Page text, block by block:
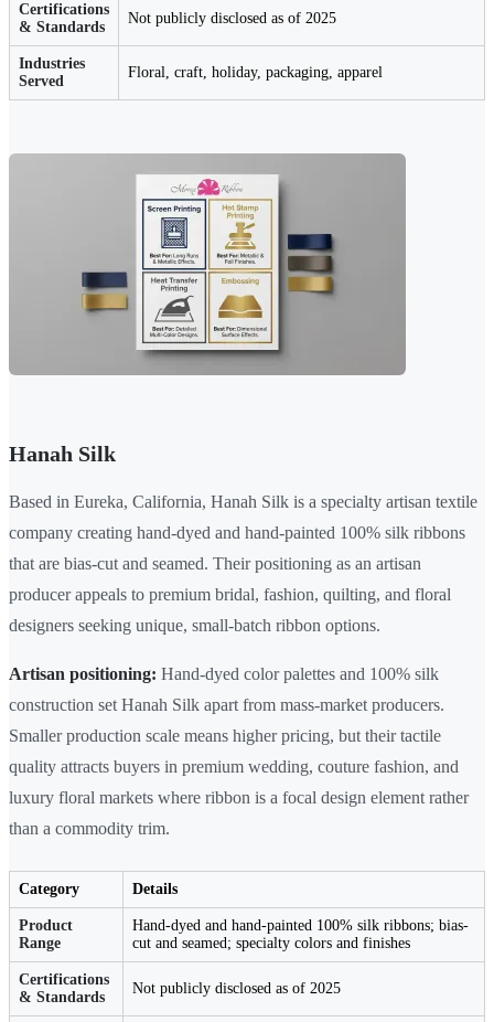
Certifications
& Standards
Not publicly disclosed as of 2025
Industries
Served
Floral, craft, holiday, packaging, apparel
Hanah Silk
Based in Eureka, California, Hanah Silk is a specialty artisan textile
company creating hand-dyed and hand-painted 100% silk ribbons
that are bias-cut and seamed. Their positioning as an artisan
producer appeals to premium bridal, fashion, quilting, and floral
designers seeking unique, small-batch ribbon options.
Artisan positioning: Hand-dyed color palettes and 100% silk
construction set Hanah Silk apart from mass-market producers.
Smaller production scale means higher pricing, but their tactile
quality attracts buyers in premium wedding, couture fashion, and
luxury floral markets where ribbon is a focal design element rather
than a commodity trim.
Category Details
Product
Range
Hand-dyed and hand-painted 100% silk ribbons; bias-
cut and seamed; specialty colors and finishes
Certifications
& Standards
Not publicly disclosed as of 2025